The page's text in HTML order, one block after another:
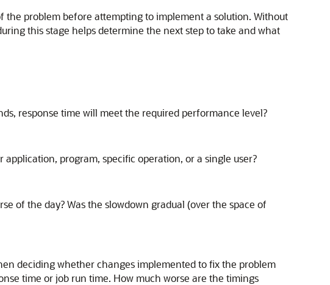
problem before attempting to implement a solution. Without
this stage helps determine the next step to take and what
response time will meet the required performance level?
program, specific operation, or a single user?
of the day? Was the slowdown gradual (over the space of
deciding whether changes implemented to fix the problem
time or job run time. How much worse are the timings